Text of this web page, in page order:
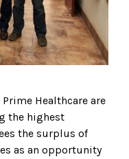
Healthcare are
the highest
the surplus of
as an opportunity